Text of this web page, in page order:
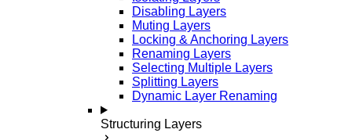
Disabling Layers
Muting Layers
Locking & Anchoring Layers
Renaming Layers
Selecting Multiple Layers
Splitting Layers
Dynamic Layer Renaming
Structuring Layers